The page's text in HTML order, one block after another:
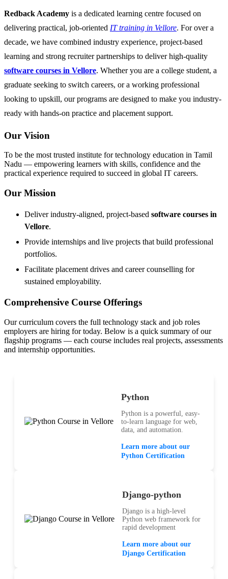
Redback Academy is a dedicated learning centre focused on
delivering practical, job-oriented IT training in Vellore. For over a
decade, we have combined industry experience, project-based
learning and strong recruiter partnerships to deliver high-quality
software courses in Vellore. Whether you are a college student, a
graduate seeking to switch careers, or a working professional
looking to upskill, our programs are designed to make you industry-
ready with hands-on practice and placement support.
Our Vision
To be the most trusted institute for technology education in Tamil
Nadu — empowering learners with skills, confidence and the
practical experience required to succeed in global IT careers.
Our Mission
Deliver industry-aligned, project-based software courses in
Vellore.
Provide internships and live projects that build professional
portfolios.
Facilitate placement drives and career counselling for
sustained employability.
Comprehensive Course Offerings
Our curriculum covers the full technology stack and job roles
employers are hiring for today. Below is a quick summary of our
flagship programs — each course includes real projects, assessments
and internship opportunities.
Python
Python is a powerful, easy-
to-learn language for web,
data, and automation.
Learn more about our
Python Certification
Django-python
Django is a high-level
Python web framework for
rapid development
Learn more about our
Django Certification